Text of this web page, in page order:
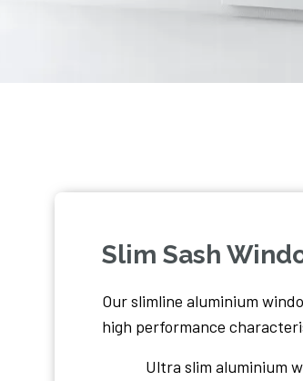
Slim Sash
Our slimline aluminium
high performance
Ultra slim aluminium